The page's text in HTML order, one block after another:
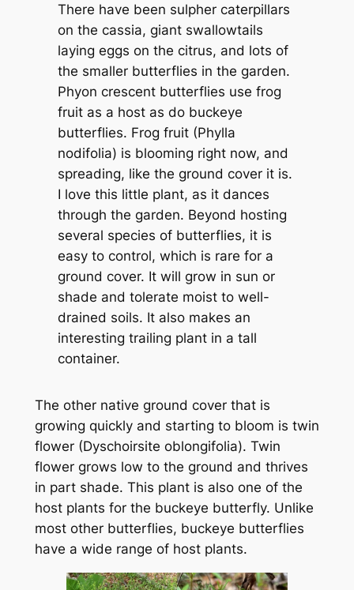
There have been sulpher caterpillars
on the cassia, giant swallowtails
laying eggs on the citrus, and lots of
the smaller butterflies in the garden.
Phyon crescent butterflies use frog
fruit as a host as do buckeye
butterflies. Frog fruit (Phylla
nodifolia) is blooming right now, and
spreading, like the ground cover it is.
I love this little plant, as it dances
through the garden. Beyond hosting
several species of butterflies, it is
easy to control, which is rare for a
ground cover. It will grow in sun or
shade and tolerate moist to well-
drained soils. It also makes an
interesting trailing plant in a tall
container.
The other native ground cover that is
growing quickly and starting to bloom is twin
flower (Dyschoirsite oblongifolia). Twin
flower grows low to the ground and thrives
in part shade. This plant is also one of the
host plants for the buckeye butterfly. Unlike
most other butterflies, buckeye butterflies
have a wide range of host plants.